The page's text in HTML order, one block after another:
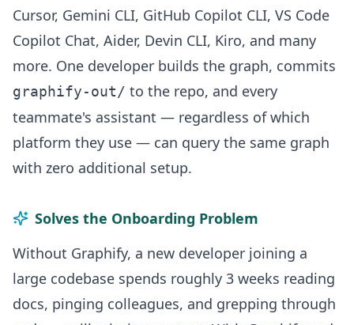
Cursor, Gemini CLI, GitHub Copilot CLI, VS Code
Copilot Chat, Aider, Devin CLI, Kiro, and many
more. One developer builds the graph, commits
graphify-out/ to the repo, and every
teammate's assistant — regardless of which
platform they use — can query the same graph
with zero additional setup.
Solves the Onboarding Problem
Without Graphify, a new developer joining a
large codebase spends roughly 3 weeks reading
docs, pinging colleagues, and grepping through